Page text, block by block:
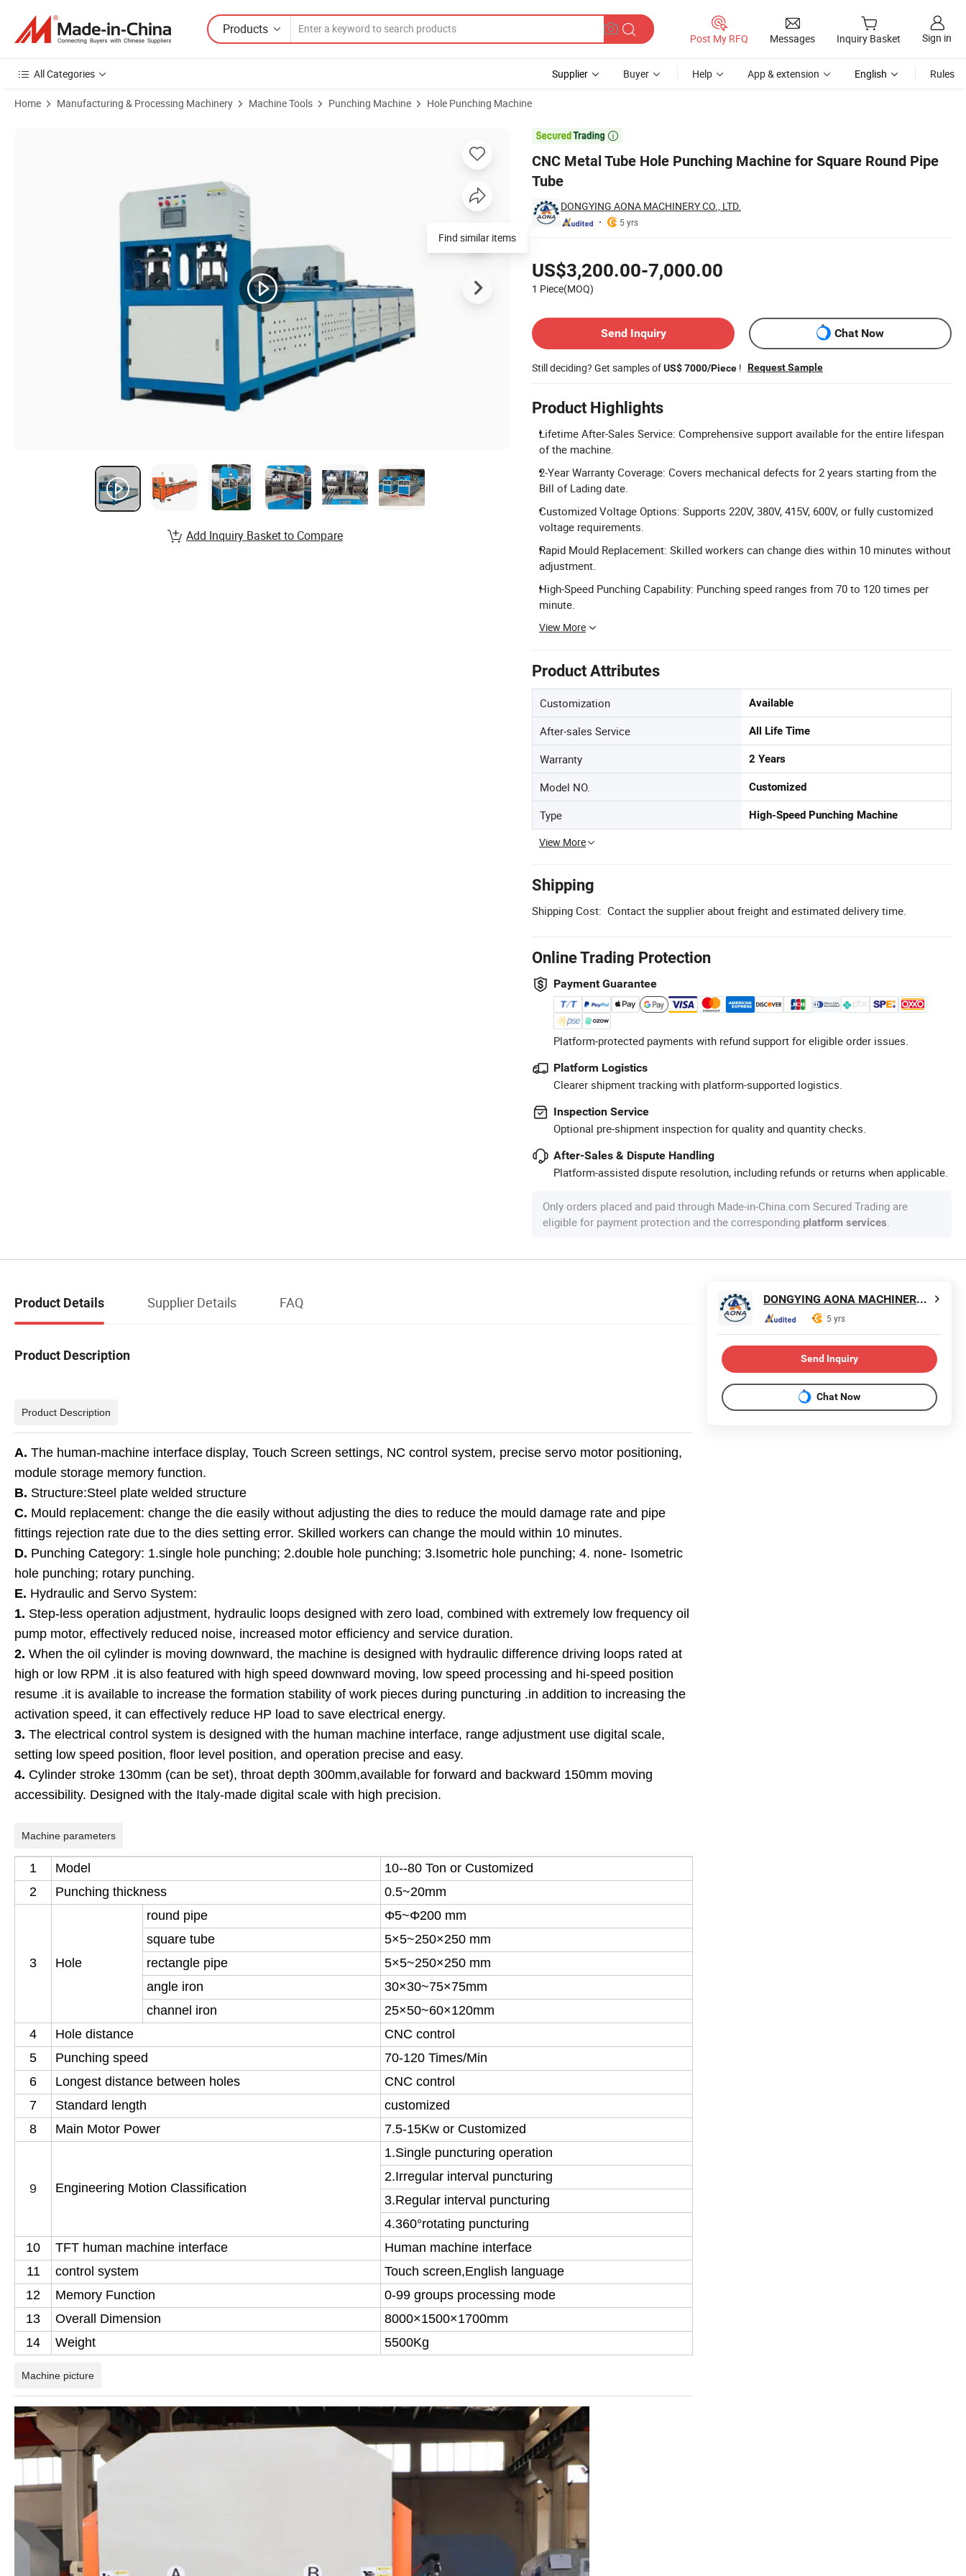
Products
Post My RFQ Messages Inquiry Basket Sign in
All Categories Supplier Buyer Help App & extension English Rules
Home Manufacturing & Processing Machinery Machine Tools Punching Machine Hole Punching Machine

CNC Metal Tube Hole Punching Machine for Square Round Pipe
Tube
DONGYING AONA MACHINERY CO., LTD.
5 yrs
US$3,200.00-7,000.00
1 Piece(MOQ)
Send Inquiry
Chat Now
Still deciding? Get samples ofUS$ 7000/Piece ! Request Sample
Product Highlights
Lifetime After-Sales Service: Comprehensive support available for the entire lifespan
of the machine.
2-Year Warranty Coverage: Covers mechanical defects for 2 years starting from the
Bill of Lading date.
Customized Voltage Options: Supports 220V, 380V, 415V, 600V, or fully customized
voltage requirements.
Rapid Mould Replacement: Skilled workers can change dies within 10 minutes without
adjustment.
High-Speed Punching Capability: Punching speed ranges from 70 to 120 times per
minute.
View More
Product Attributes
Customization Available
After-sales Service All Life Time
Warranty 2 Years
Model NO. Customized
Type High-Speed Punching Machine
View More
Shipping
Shipping Cost: Contact the supplier about freight and estimated delivery time.
Online Trading Protection
Payment Guarantee
Platform-protected payments with refund support for eligible order issues.
Platform Logistics
Clearer shipment tracking with platform-supported logistics.
Inspection Service
Optional pre-shipment inspection for quality and quantity checks.
After-Sales & Dispute Handling
Platform-assisted dispute resolution, including refunds or returns when applicable.
Only orders placed and paid through Made-in-China.com Secured Trading are
eligible for payment protection and the corresponding platform services
Find similar items
Add Inquiry Basket to Compare
Product Details Supplier Details FAQ
Product Description
Product Description
A. The human-machine interface display, Touch Screen settings, NC control system, precise servo motor positioning,
module storage memory function.
B. Structure:Steel plate welded structure
C. Mould replacement: change the die easily without adjusting the dies to reduce the mould damage rate and pipe
fittings rejection rate due to the dies setting error. Skilled workers can change the mould within 10 minutes.
D. Punching Category: 1.single hole punching; 2.double hole punching; 3.Isometric hole punching; 4. none- Isometric
hole punching; rotary punching.
E. Hydraulic and Servo System:
1. Step-less operation adjustment, hydraulic loops designed with zero load, combined with extremely low frequency oil
pump motor, effectively reduced noise, increased motor efficiency and service duration.
2. When the oil cylinder is moving downward, the machine is designed with hydraulic difference driving loops rated at
high or low RPM .it is also featured with high speed downward moving, low speed processing and hi-speed position
resume .it is available to increase the formation stability of work pieces during puncturing .in addition to increasing the
activation speed, it can effectively reduce HP load to save electrical energy.
3. The electrical control system is designed with the human machine interface, range adjustment use digital scale,
setting low speed position, floor level position, and operation precise and easy.
4. Cylinder stroke 130mm (can be set), throat depth 300mm,available for forward and backward 150mm moving
accessibility. Designed with the Italy-made digital scale with high precision.
Machine parameters
1 Model
10--80 Ton or Customized
2
Punching thickness 0.5~20mm
3 Hole
round pipe
Φ5~Φ200 mm
square tube
5×5~250×250 mm
rectangle pipe
5×5~250×250 mm
angle iron
30×30~75×75mm
channel iron
25×50~60×120mm
4
Hole distance
CNC control
5
Punching speed
70-120 Times/Min
6
Longest distance between holes
CNC control
7
Standard length
customized
8
Main Motor Power 7.5-15Kw or Customized
9 Engineering Motion Classification
1.Single puncturing operation
2.Irregular interval puncturing
3.Regular interval puncturing
4.360°rotating puncturing
10
TFT human machine interface
Human machine interface
11
control system
Touch screen,English language
12
Memory Function
0-99 groups processing mode
13
Overall Dimension
8000×1500×1700mm
14
Weight 5500Kg
Machine picture
DONGYING AONA MACHINERY CO., LTD.
5 yrs
Send Inquiry
Chat Now